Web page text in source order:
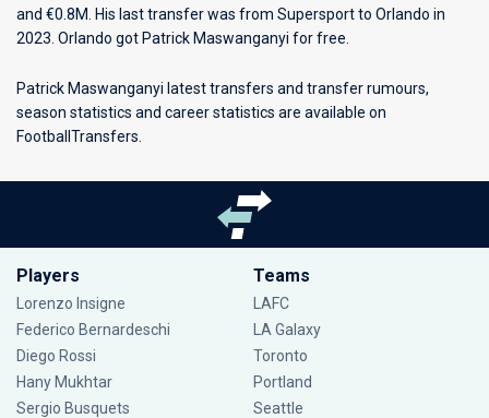
and €0.8M. His last transfer was from Supersport to Orlando in
2023. Orlando got Patrick Maswanganyi for free.
Patrick Maswanganyi latest transfers and transfer rumours,
season statistics and career statistics are available on
FootballTransfers.
Players
Lorenzo Insigne
Federico Bernardeschi
Diego Rossi
Hany Mukhtar
Sergio Busquets
Teams
LAFC
LA Galaxy
Toronto
Portland
Seattle